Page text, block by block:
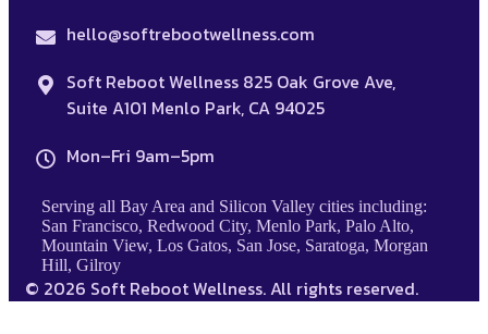
hello@softrebootwellness.com
Soft Reboot Wellness 825 Oak Grove Ave,
Suite A101 Menlo Park, CA 94025
Mon–Fri 9am–5pm
Serving all Bay Area and Silicon Valley cities including:
San Francisco, Redwood City, Menlo Park, Palo Alto,
Mountain View, Los Gatos, San Jose, Saratoga, Morgan
Hill, Gilroy
© 2026 Soft Reboot Wellness. All rights reserved.